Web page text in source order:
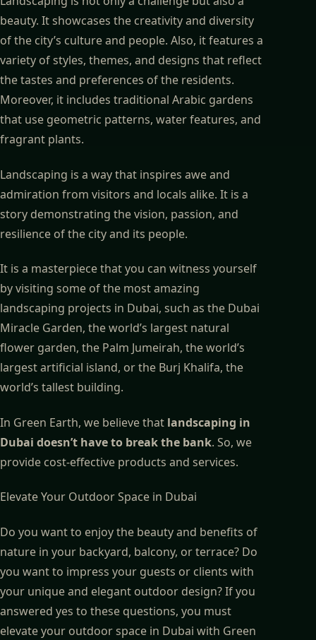
beauty. It showcases the creativity and diversity
of the city’s culture and people. Also, it features a
variety of styles, themes, and designs that reflect
the tastes and preferences of the residents.
Moreover, it includes traditional Arabic gardens
that use geometric patterns, water features, and
fragrant plants.
Landscaping is a way that inspires awe and
admiration from visitors and locals alike. It is a
story demonstrating the vision, passion, and
resilience of the city and its people.
It is a masterpiece that you can witness yourself
by visiting some of the most amazing
landscaping projects in Dubai, such as the Dubai
Miracle Garden, the world’s largest natural
flower garden, the Palm Jumeirah, the world’s
largest artificial island, or the Burj Khalifa, the
world’s tallest building.
In Green Earth, we believe that landscaping in
Dubai doesn’t have to break the bank. So, we
provide cost-effective products and services.
Elevate Your Outdoor Space in Dubai
Do you want to enjoy the beauty and benefits of
nature in your backyard, balcony, or terrace? Do
you want to impress your guests or clients with
your unique and elegant outdoor design? If you
answered yes to these questions, you must
elevate your outdoor space in Dubai with Green